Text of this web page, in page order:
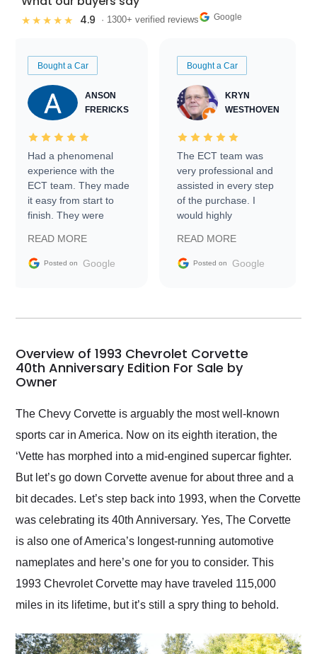
★★★★★ 4.9 · 1300+ verified reviews Google
Bought a Car
ANSON
FRERICKS
Had a phenomenal
experience with the
ECT team. They made
it easy from start to
finish. They were
information requests
and facilitating
my car shipped to me
busiest shipping
weekend of the year.
Would use them again
their shipping service
READ MORE
Posted on Google
Bought a Car
KRYN
WESTHOVEN
The ECT team was
very professional and
assisted in every step
of the purchase. I
would highly
Trader to everyone.
READ MORE
Posted on Google
Overview of 1993 Chevrolet Corvette
40th Anniversary Edition For Sale by
Owner
The Chevy Corvette is arguably the most well-known
sports car in America. Now on its eighth iteration, the
‘Vette has morphed into a mid-engined supercar fighter.
But let’s go down Corvette avenue for about three and a
bit decades. Let’s step back into 1993, when the Corvette
was celebrating its 40th Anniversary. Yes, The Corvette
is also one of America’s longest-running automotive
nameplates and here’s one for you to consider. This
1993 Chevrolet Corvette may have traveled 115,000
miles in its lifetime, but it’s still a spry thing to behold.